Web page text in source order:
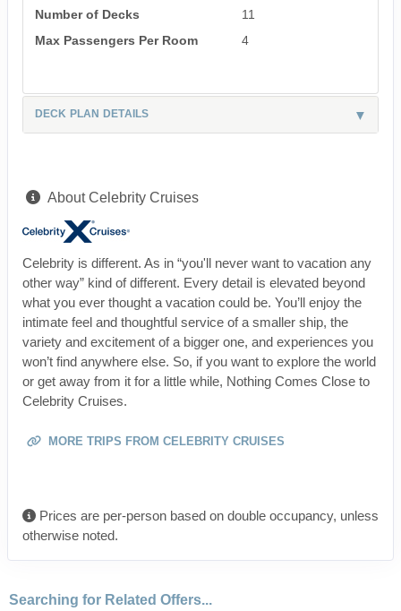
Number of Decks
11
Max Passengers Per Room
4
DECK PLAN DETAILS
About Celebrity Cruises
Celebrity is different. As in “you'll never want to vacation any
other way” kind of different. Every detail is elevated beyond
what you ever thought a vacation could be. You’ll enjoy the
intimate feel and thoughtful service of a smaller ship, the
variety and excitement of a bigger one, and experiences you
won’t find anywhere else. So, if you want to explore the world
or get away from it for a little while, Nothing Comes Close to
Celebrity Cruises.
MORE TRIPS FROM CELEBRITY CRUISES
Prices are per-person based on double occupancy, unless
otherwise noted.
Searching for Related Offers...